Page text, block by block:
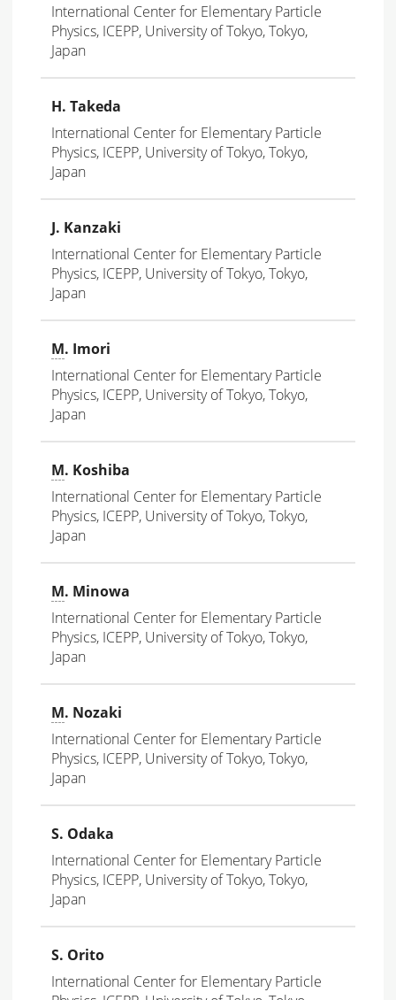
International Center for Elementary Particle
Physics, ICEPP, University of Tokyo, Tokyo,
Japan
H. Takeda
International Center for Elementary Particle
Physics, ICEPP, University of Tokyo, Tokyo,
Japan
J. Kanzaki
International Center for Elementary Particle
Physics, ICEPP, University of Tokyo, Tokyo,
Japan
M. Imori
International Center for Elementary Particle
Physics, ICEPP, University of Tokyo, Tokyo,
Japan
M. Koshiba
International Center for Elementary Particle
Physics, ICEPP, University of Tokyo, Tokyo,
Japan
M. Minowa
International Center for Elementary Particle
Physics, ICEPP, University of Tokyo, Tokyo,
Japan
M. Nozaki
International Center for Elementary Particle
Physics, ICEPP, University of Tokyo, Tokyo,
Japan
S. Odaka
International Center for Elementary Particle
Physics, ICEPP, University of Tokyo, Tokyo,
Japan
S. Orito
International Center for Elementary Particle